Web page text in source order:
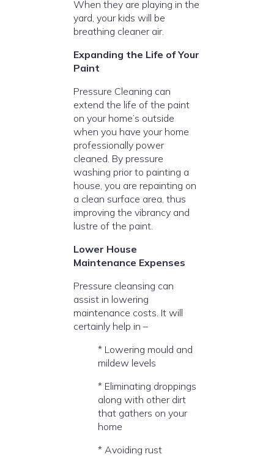
When they are playing in the
yard, your kids will be
breathing cleaner air.
Expanding the Life of Your
Paint
Pressure Cleaning can
extend the life of the paint
on your home’s outside
when you have your home
professionally power
cleaned. By pressure
washing prior to painting a
house, you are repainting on
a clean surface area, thus
improving the vibrancy and
lustre of the paint.
Lower House
Maintenance Expenses
Pressure cleansing can
assist in lowering
maintenance costs. It will
certainly help in –
* Lowering mould and
mildew levels
* Eliminating droppings
along with other dirt
that gathers on your
home
* Avoiding rust